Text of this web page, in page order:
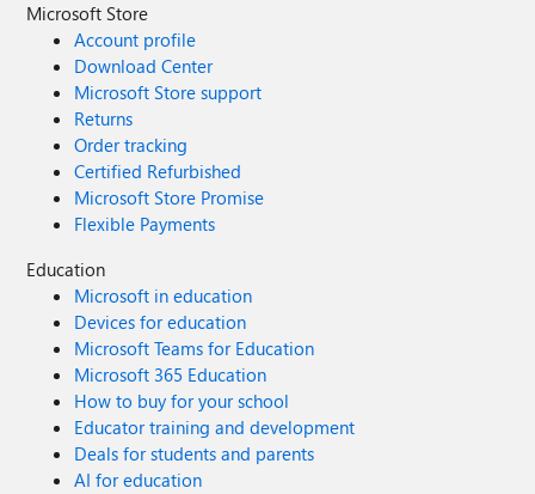
Microsoft Store
Account profile
Download Center
Microsoft Store support
Returns
Order tracking
Certified Refurbished
Microsoft Store Promise
Flexible Payments
Education
Microsoft in education
Devices for education
Microsoft Teams for Education
Microsoft 365 Education
How to buy for your school
Educator training and development
Deals for students and parents
AI for education